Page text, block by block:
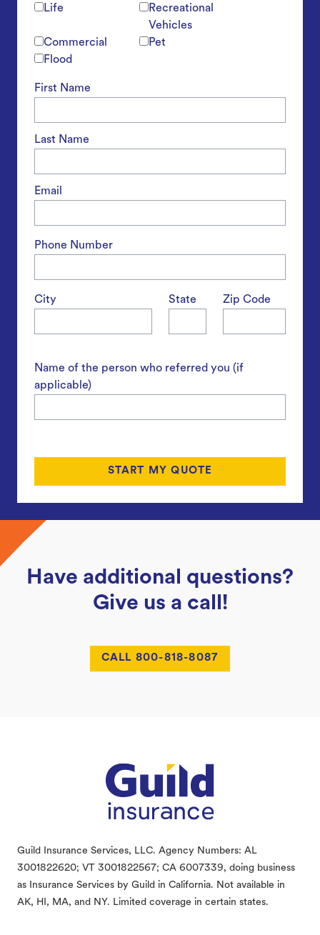
Life
Recreational
Vehicles
Commercial
Pet
Flood
First Name
Last Name
Email
Phone Number
City State Zip Code
Name of the person who referred you (if
applicable)
Have additional questions?
Give us a call!
CALL 800-818-8087
Guild Insurance Services, LLC. Agency Numbers: AL
3001822620; VT 3001822567; CA 6007339, doing business
as Insurance Services by Guild in California. Not available in
AK, HI, MA, and NY. Limited coverage in certain states.